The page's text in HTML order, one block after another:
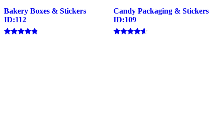
Bakery Boxes & Stickers
ID:112
Candy Packaging & Stickers
ID:109